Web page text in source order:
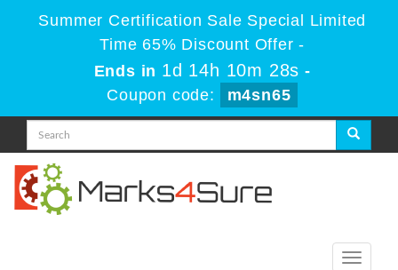
Summer Certification Sale Special Limited
Time 65% Discount Offer -
Ends in 1d 14h 10m 28s -
Coupon code:
m4sn65
Toggle